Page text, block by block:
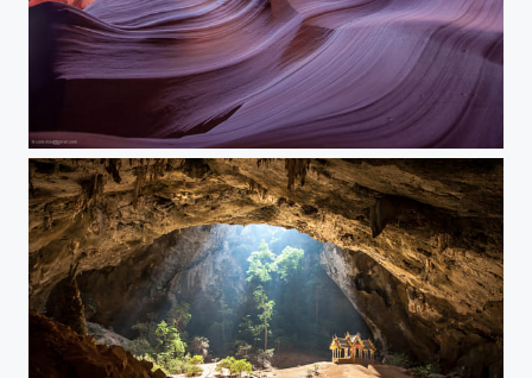
Antelope canyon